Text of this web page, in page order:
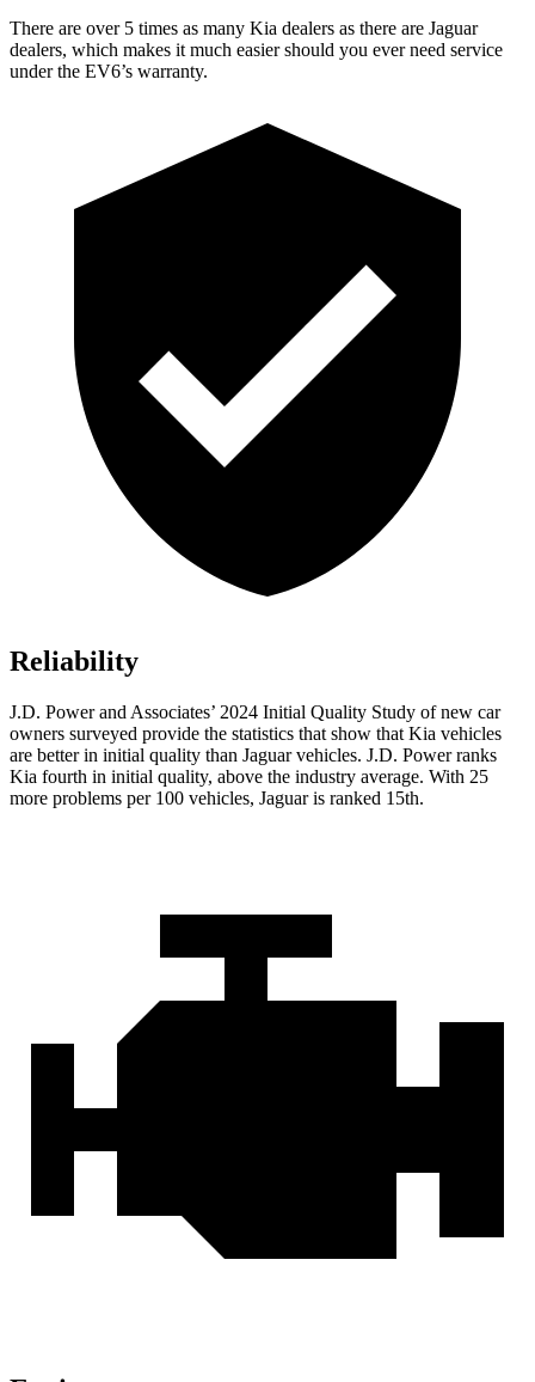
There are over 5 times as many Kia dealers as there are Jaguar
dealers, which makes it much easier should you ever need service
under the EV6’s warranty.
Reliability
J.D. Power and Associates’ 2024 Initial Quality Study of new car
owners surveyed provide the statistics that show that Kia vehicles
are better in initial quality than Jaguar vehicles. J.D. Power ranks
Kia fourth in initial quality, above the industry average. With 25
more problems per 100 vehicles, Jaguar is ranked 15th.